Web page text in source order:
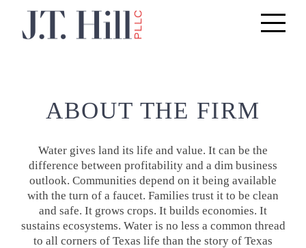
Toggle
ABOUT THE FIRM
Water gives land its life and value. It can be the
difference between profitability and a dim business
outlook. Communities depend on it being available
with the turn of a faucet. Families trust it to be clean
and safe. It grows crops. It builds economies. It
sustains ecosystems. Water is no less a common thread
to all corners of Texas life than the story of Texas